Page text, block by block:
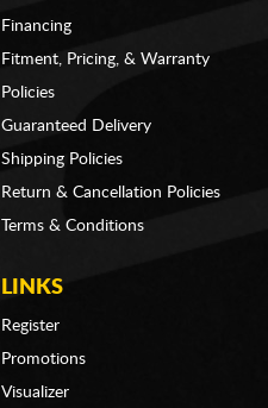
Financing
Fitment, Pricing, & Warranty
Policies
Guaranteed Delivery
Shipping Policies
Return & Cancellation Policies
Terms & Conditions
LINKS
Register
Promotions
Visualizer